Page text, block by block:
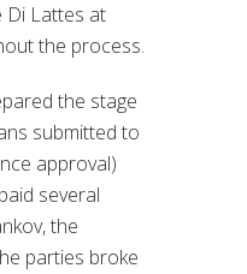
Di Lattes at
the process.
the stage
submitted to
approval)
several
the
parties broke